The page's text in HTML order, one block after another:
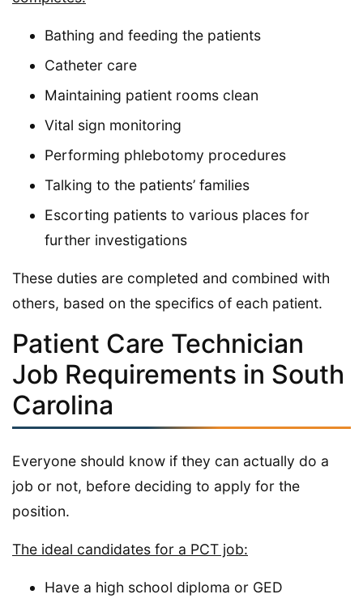
Bathing and feeding the patients
Catheter care
Maintaining patient rooms clean
Vital sign monitoring
Performing phlebotomy procedures
Talking to the patients’ families
Escorting patients to various places for
further investigations
These duties are completed and combined with
others, based on the specifics of each patient.
Patient Care Technician
Job Requirements in South
Carolina
Everyone should know if they can actually do a
job or not, before deciding to apply for the
position.
The ideal candidates for a PCT job:
Have a high school diploma or GED